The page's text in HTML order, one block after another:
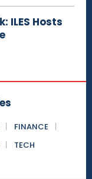
ILES Hosts
FINANCE
TECH